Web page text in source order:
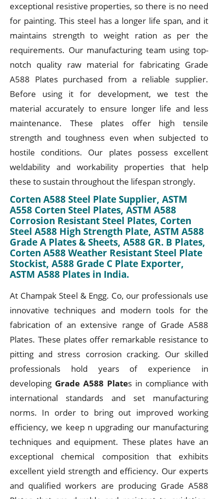
exceptional resistive properties, so there is no need
for painting. This steel has a longer life span, and it
maintains strength to weight ration as per the
requirements. Our manufacturing team using top-
notch quality raw material for fabricating Grade
A588 Plates purchased from a reliable supplier.
Before using it for development, we test the
material accurately to ensure longer life and less
maintenance. These plates offer high tensile
strength and toughness even when subjected to
hostile conditions. Our plates possess excellent
weldability and workability properties that help
these to sustain throughout the lifespan strongly.
Corten A588 Steel Plate Supplier, ASTM
A558 Corten Steel Plates, ASTM A588
Corrosion Resistant Steel Plates, Corten
Steel A588 High Strength Plate, ASTM A588
Grade A Plates & Sheets, A588 GR. B Plates,
Corten A588 Weather Resistant Steel Plate
Stockist, A588 Grade C Plate Exporter,
ASTM A588 Plates in India.
At Champak Steel & Engg. Co, our professionals use
innovative techniques and modern tools for the
fabrication of an extensive range of Grade A588
Plates. These plates offer remarkable resistance to
pitting and stress corrosion cracking. Our skilled
professionals hold years of experience in
developing Grade A588 Plates in compliance with
international standards and set manufacturing
norms. In order to bring out improved working
efficiency, we keep n upgrading our manufacturing
techniques and equipment. These plates have an
exceptional chemical composition that exhibits
excellent yield strength and efficiency. Our experts
and qualified workers are producing Grade A588